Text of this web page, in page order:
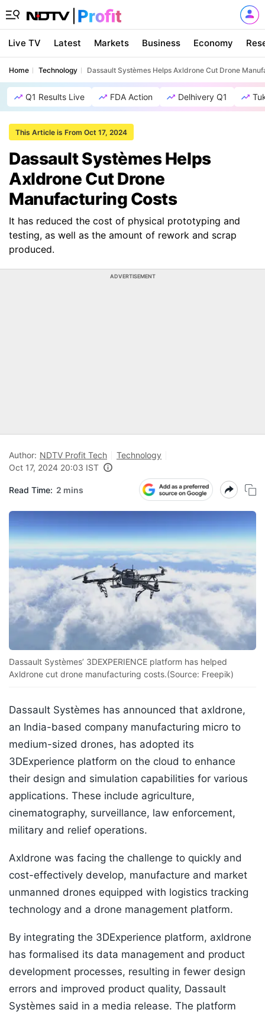
Live TV Latest Markets Business Economy
Home Technology Dassault Systèmes Helps Axldrone Cut Drone
Q1 Results Live FDA Action Delhivery Q1
This Article is From Oct 17, 2024
Dassault Systèmes Helps
Axldrone Cut Drone
Manufacturing Costs
It has reduced the cost of physical prototyping and
testing, as well as the amount of rework and scrap
produced.
ADVERTISEMENT
Author: NDTV Profit Tech
Technology
Oct 17, 2024 20:03 IST
Read Time: 2 mins
Dassault Systèmes’ 3DEXPERIENCE platform has helped
Axldrone cut drone manufacturing costs.(Source: Freepik)
Dassault Systèmes has announced that axldrone,
an India-based company manufacturing micro to
medium-sized drones, has adopted its
3DExperience platform on the cloud to enhance
their design and simulation capabilities for various
applications. These include agriculture,
cinematography, surveillance, law enforcement,
military and relief operations.
Axldrone was facing the challenge to quickly and
cost-effectively develop, manufacture and market
unmanned drones equipped with logistics tracking
technology and a drone management platform.
By integrating the 3DExperience platform, axldrone
has formalised its data management and product
development processes, resulting in fewer design
errors and improved product quality, Dassault
Systèmes said in a media release. The platform